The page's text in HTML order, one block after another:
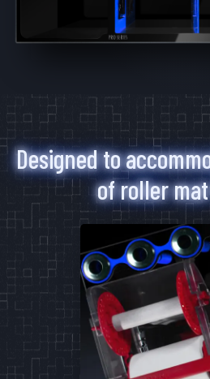
6-11
Mad Rack
High-flow
display.
Learn
3 Products
6-11 11-11
Media
The
Designed to
of roller